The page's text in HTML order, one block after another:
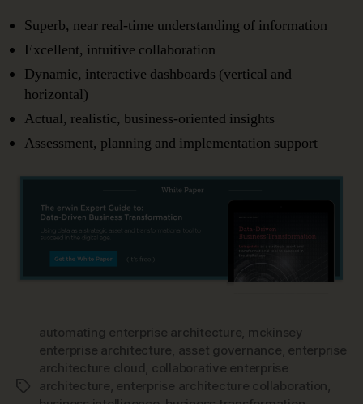
Superb, near real-time understanding of information
Excellent, intuitive collaboration
Dynamic, interactive dashboards (vertical and
horizontal)
Actual, realistic, business-oriented insights
Assessment, planning and implementation support
Tags
automating enterprise architecture mckinsey
enterprise architecture asset governance enterprise
architecture cloud collaborative enterprise
architecture enterprise architecture collaboration